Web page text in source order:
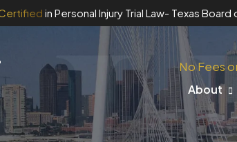
in Personal Injury Trial Law- Texas Board
No Fees
About